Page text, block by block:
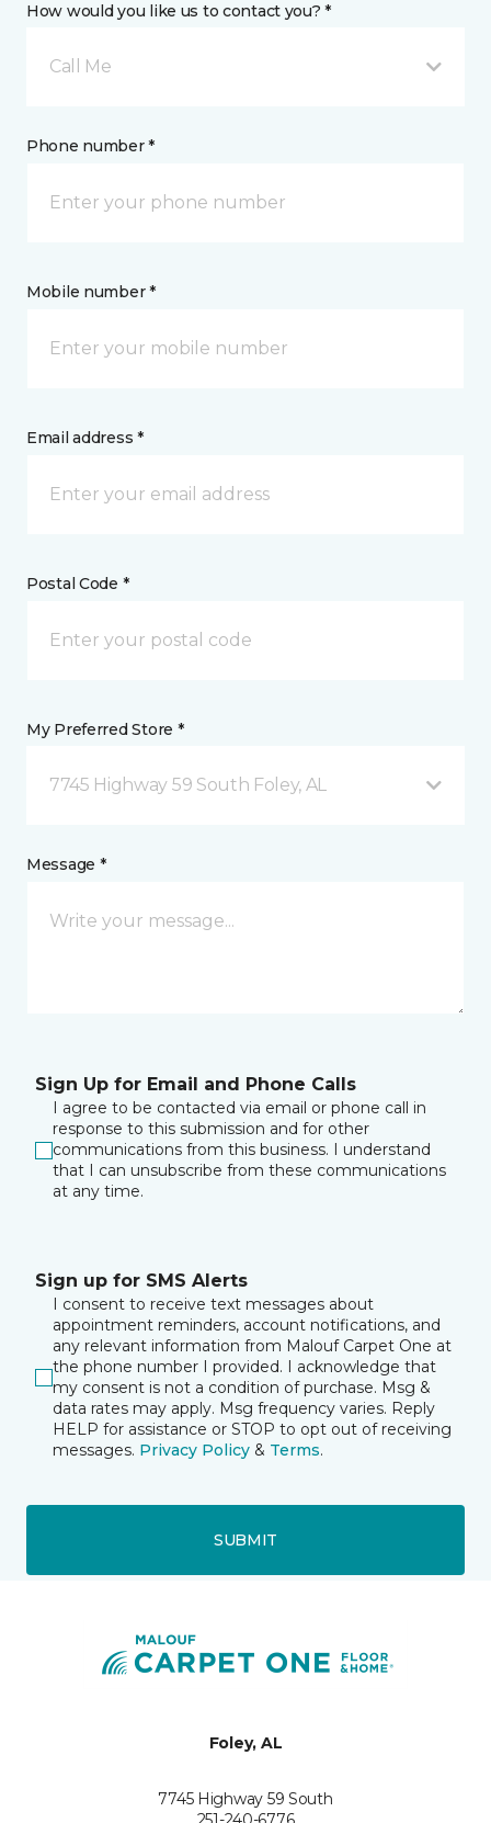
How would you like us to contact you? *
Call Me
Phone number *
Mobile number *
Email address *
Postal Code *
My Preferred Store *
7745 Highway 59 South Foley, AL
Message *
Sign Up for Email and Phone Calls
I agree to be contacted via email or phone call in
response to this submission and for other
communications from this business. I understand
that I can unsubscribe from these communications
at any time.
Sign up for SMS Alerts
I consent to receive text messages about
appointment reminders, account notifications, and
any relevant information from Malouf Carpet One at
the phone number I provided. I acknowledge that
my consent is not a condition of purchase. Msg &
data rates may apply. Msg frequency varies. Reply
HELP for assistance or STOP to opt out of receiving
messages. Privacy Policy & Terms.
SUBMIT
Foley, AL
7745 Highway 59 South